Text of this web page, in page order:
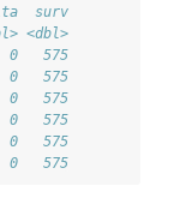
surv
<dbl>
575
575
575
575
575
575